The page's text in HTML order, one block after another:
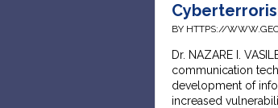
BY HTTPS://
Dr. NAZARE I.
communication
development of
increased